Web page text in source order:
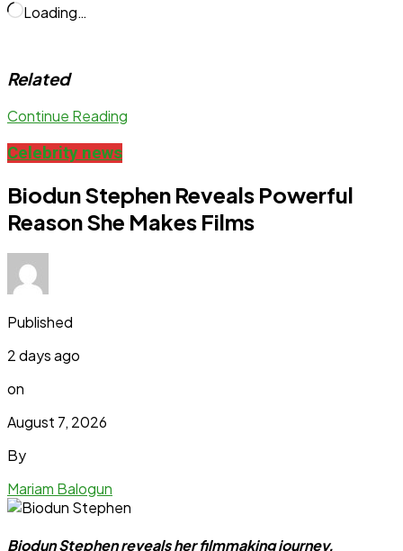
Loading…
Related
Continue Reading
Celebrity news
Biodun Stephen Reveals Powerful
Reason She Makes Films
Published
2 days ago
on
August 7, 2026
By
Mariam Balogun
Biodun Stephen reveals her filmmaking journey,